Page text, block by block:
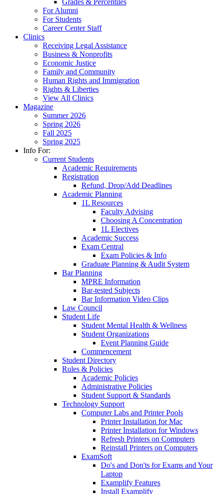
Grades & Percentiles
For Alumni
For Students
Career Center Staff
Clinics
Receiving Legal Assistance
Business & Nonprofits
Economic Justice
Family and Community
Human Rights and Immigration
Rights & Liberties
View All Clinics
Magazine
Summer 2026
Spring 2026
Fall 2025
Spring 2025
Info For:
Current Students
Academic Requirements
Registration
Refund, Drop/Add Deadlines
Academic Planning
1L Resources
Faculty Advising
Choosing A Concentration
1L Electives
Academic Success
Exam Central
Exam Policies & Info
Graduate Planning & Audit System
Bar Planning
MPRE Information
Bar-tested Subjects
Bar Information Video Clips
Law Council
Student Life
Student Mental Health & Wellness
Student Organizations
Event Planning Guide
Commencement
Student Directory
Rules & Policies
Academic Policies
Administrative Policies
Student Support & Standards
Technology Support
Computer Labs and Printer Pools
Printer Installation for Mac
Printer Installation for Windows
Refresh Printers on Computers
Reinstall Printers on Computers
ExamSoft
Do's and Don'ts for Exams and Your
Laptop
Examplify Features
Install Examplify